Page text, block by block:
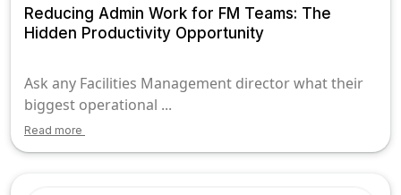
Reducing Admin Work for FM Teams: The
Hidden Productivity Opportunity
Ask any Facilities Management director what their
biggest operational ...
Read more